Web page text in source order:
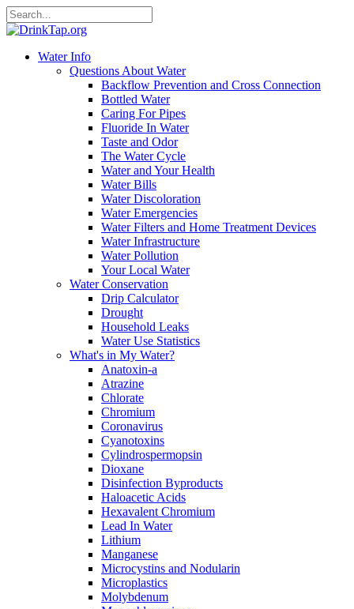
Water Info
Questions About Water
Backflow Prevention and Cross Connection
Bottled Water
Caring For Pipes
Fluoride In Water
Taste and Odor
The Water Cycle
Water and Your Health
Water Bills
Water Discoloration
Water Emergencies
Water Filters and Home Treatment Devices
Water Infrastructure
Water Pollution
Your Local Water
Water Conservation
Drip Calculator
Drought
Household Leaks
Water Use Statistics
What's in My Water?
Anatoxin-a
Atrazine
Chlorate
Chromium
Coronavirus
Cyanotoxins
Cylindrospermopsin
Dioxane
Disinfection Byproducts
Haloacetic Acids
Hexavalent Chromium
Lead In Water
Lithium
Manganese
Microcystins and Nodularin
Microplastics
Molybdenum